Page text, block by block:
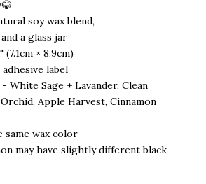
soy wax blend,
a glass jar
(7.1cm × 8.9cm)
label
White Sage + Lavander, Clean
Apple Harvest, Cinnamon
same wax color
may have slightly different black